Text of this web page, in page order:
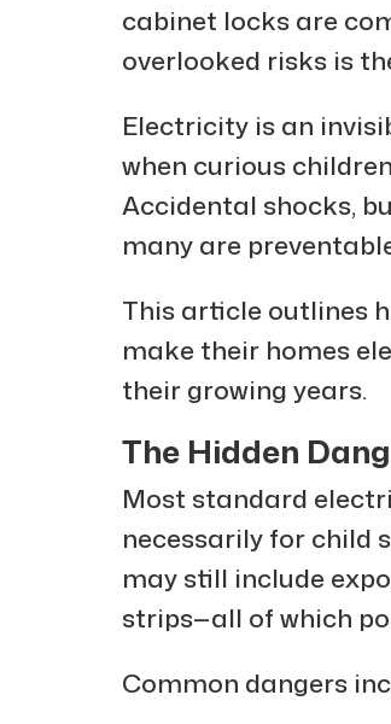
cabinet locks are
overlooked risks is
Electricity is an
when curious
Accidental shocks,
many are
This article outlines
make their homes
their growing years.
The Hidden
Most standard
necessarily for child
may still include
strips—all of which
Common dangers